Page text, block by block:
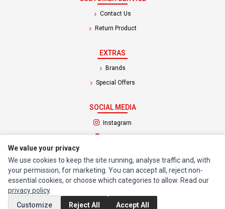
Contact Us
Return Product
EXTRAS
Brands
Special Offers
SOCIAL MEDIA
Instagram
Facebook(opens in a new tab)
© 1994 - 2026 Impact Computers & Electronics. All Rights Reserved.
Manage cookiesPrivacy Policy Terms of Service
We value your privacy
We use cookies to keep the site running, analyse traffic and, with
your permission, for marketing. You can accept all, reject non-
essential cookies, or choose which categories to allow. Read our
privacy policy.
Customize
Reject All Accept All